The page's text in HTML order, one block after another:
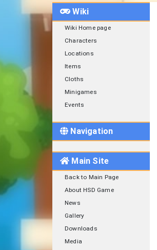
Wiki
Wiki Home page
Characters
Locations
Items
Cloths
Minigames
Events
Navigation
Main Site
Back to Main Page
About HSD Game
News
Gallery
Downloads
Media